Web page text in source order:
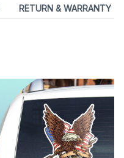
RETURN & WARRANTY